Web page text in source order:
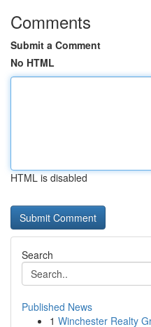
Comments
Submit a Comment
No HTML
HTML is disabled
Search
Published News
1 Winchester Realty